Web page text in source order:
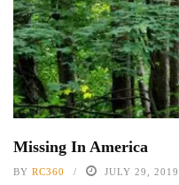
Missing In America
BY RC360 JULY 29, 2019